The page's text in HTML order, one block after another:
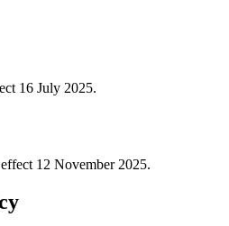
16 July 2025.
12 November 2025.